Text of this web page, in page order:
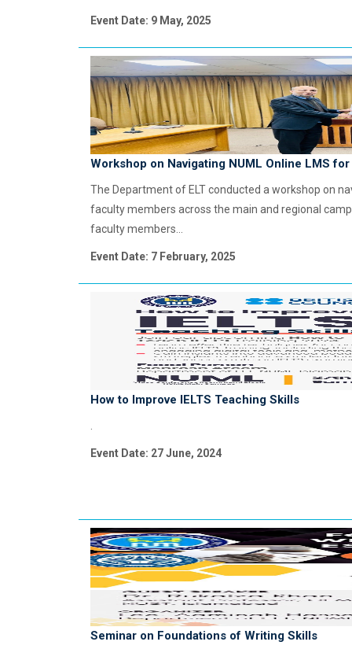
Event Date: 9 May, 2025
Workshop on Navigating NUML Online LMS
The Department of ELT conducted a workshop on
faculty members across the main and regional
faculty members...
Event Date: 7 February, 2025
How to Improve IELTS Teaching Skills
Event Date: 27 June, 2024
Seminar on Foundations of Writing Skills